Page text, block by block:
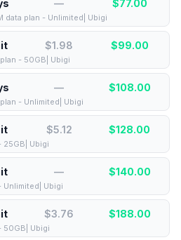
— $77.00
data plan - Unlimited| Ubigi
$1.98 $99.00
- 50GB| Ubigi
— $108.00
- Unlimited| Ubigi
$5.12 $128.00
25GB| Ubigi
— $140.00
Unlimited| Ubigi
$3.76 $188.00
50GB| Ubigi